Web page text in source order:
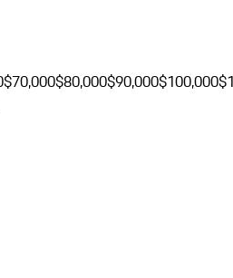
$70,000$80,000$90,000$100,000